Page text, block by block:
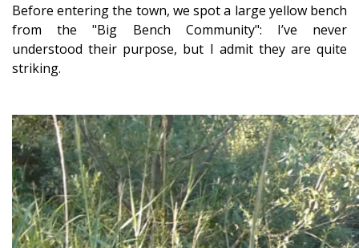
Before entering the town, we spot a large yellow bench
from the "Big Bench Community": I’ve never
understood their purpose, but I admit they are quite
striking.